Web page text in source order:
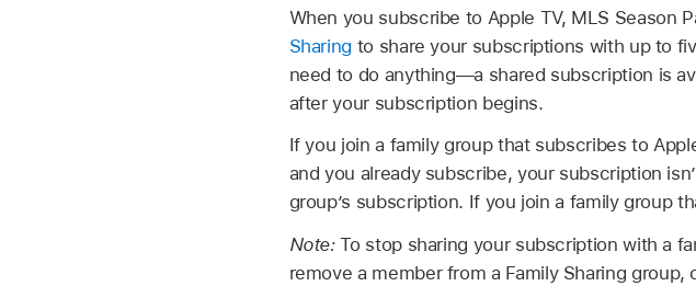
When you subscribe to Apple TV, MLS Season
Sharing to share your subscriptions with up to
need to do anything—a shared subscription is
after your subscription begins.
If you join a family group that subscribes to
and you already subscribe, your subscription
group’s subscription. If you join a family group
Note:To stop sharing your subscription with a
remove a member from a Family Sharing